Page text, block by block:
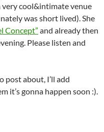
very cool&intimate venue
was short lived). She
Concept” and already then
Please listen and
post about, I’ll add
it’s gonna happen soon :).